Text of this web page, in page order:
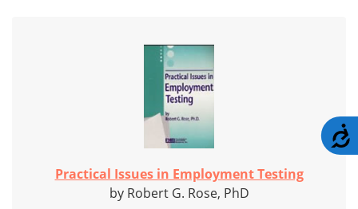
Practical Issues in Employment Testing
by Robert G. Rose, PhD